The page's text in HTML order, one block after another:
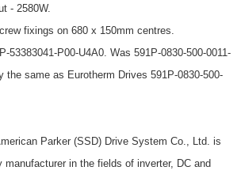
- 2580W.
fixings on 680 x 150mm centres.
53383041-P00-U4A0. Was 591P-0830-500-0011-
the same as Eurotherm Drives 591P-0830-500-
Parker (SSD) Drive System Co., Ltd. is
manufacturer in the fields of inverter, DC and